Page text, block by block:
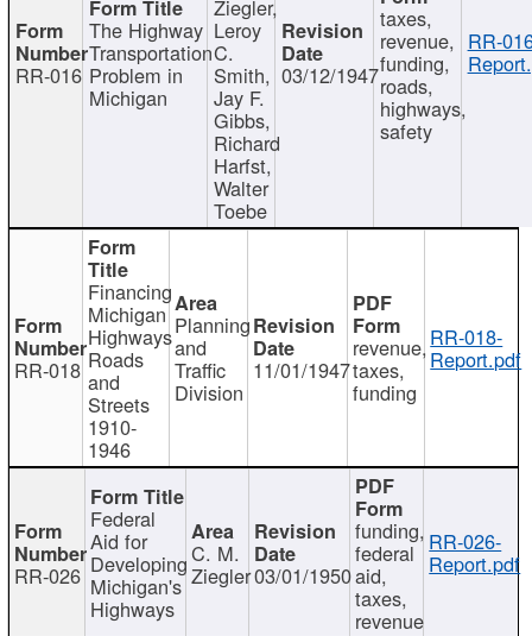
RR-016
The Highway
Transportation
Problem in
Michigan
Ziegler,
Leroy
C.
Smith,
Jay F.
Gibbs,
Richard
Harfst,
Walter
Toebe
03/12/1947
taxes,
revenue,
funding,
roads,
highways,
safety
RR-
RR-018
Financing
Michigan
Highways
Roads
and
Streets
1910-
1946
Planning
and
Traffic
Division
11/01/1947
revenue,
taxes,
funding
RR-018-
Report.pdf
RR-026
Federal
Aid for
Developing
Michigan's
Highways
C. M.
Ziegler03/01/1950
funding,
federal
aid,
taxes,
revenue
RR-026-
Report.pdf